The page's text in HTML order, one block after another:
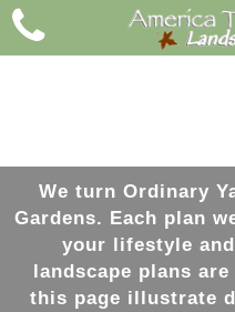
We turn Ordinary
Gardens. Each plan
your lifestyle
landscape plans are
this page illustrate